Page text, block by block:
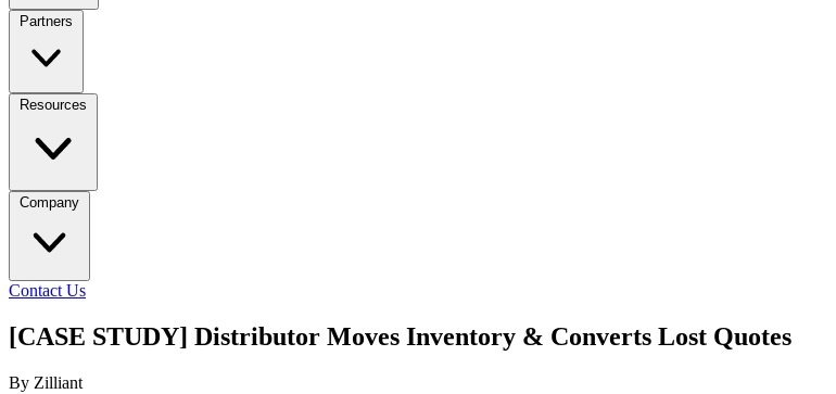
Partners
Resources
Company
Contact Us
[CASE STUDY] Distributor Moves Inventory & Converts Lost Quotes
By Zilliant